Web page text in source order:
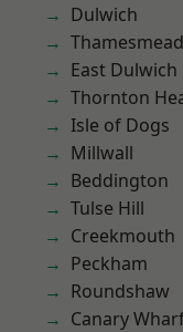
Dulwich
Thamesmead
East Dulwich
Thornton
Isle of Dogs
Millwall
Beddington
Tulse Hill
Creekmouth
Peckham
Roundshaw
Canary